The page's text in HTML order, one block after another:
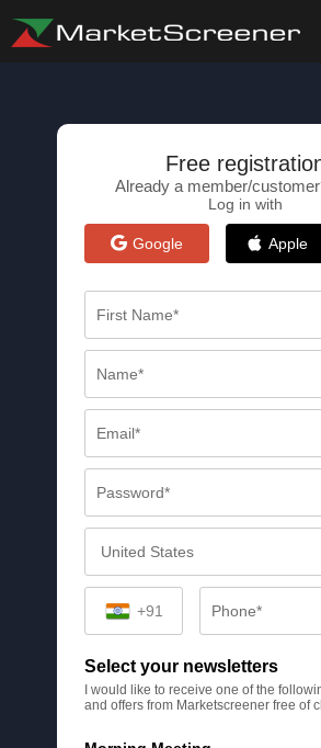
Free
Already a member/
Log in with
Google Apple
+91
Select your newsletters
I would like to receive one of the
and offers from Marketscreener free of